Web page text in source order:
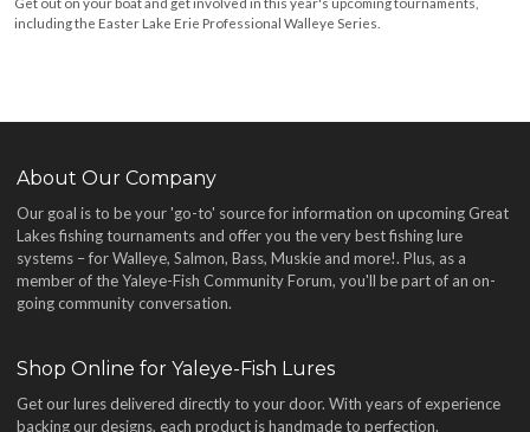
including the Easter Lake Erie Professional Walleye Series.
About Our Company
Our goal is to be your 'go-to' source for information on upcoming Great
Lakes fishing tournaments and offer you the very best fishing lure
systems – for Walleye, Salmon, Bass, Muskie and more!. Plus, as a
member of the Yaleye-Fish Community Forum, you'll be part of an on-
going community conversation.
Shop Online for Yaleye-Fish Lures
Get our lures delivered directly to your door. With years of experience
backing our designs, each product is handmade to perfection.